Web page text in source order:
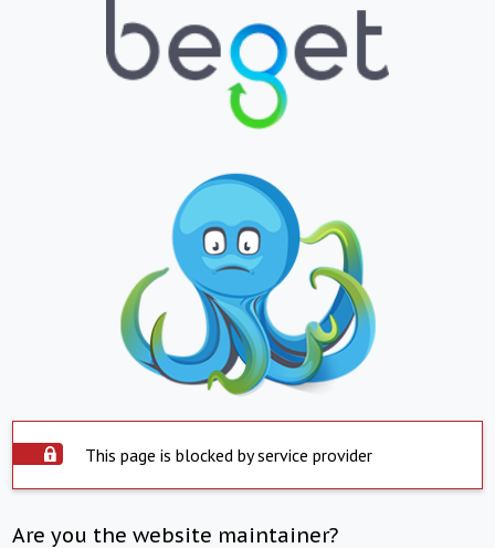
This page is blocked by service provider
Are you the website maintainer?